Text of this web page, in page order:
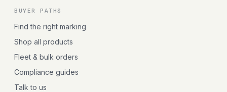
BUYER PATHS
Find the right marking
Shop all products
Fleet & bulk orders
Compliance guides
Talk to us